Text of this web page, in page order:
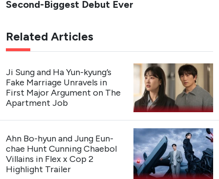
Network: tvN
Cast: Kang Hoon, Kim Hye-jun, Cha Woo-min
Premiere Date
: August 3, 2026 (The first 2 episodes
Genres: Romance, Comedy, Drama
My Bias, My Boss